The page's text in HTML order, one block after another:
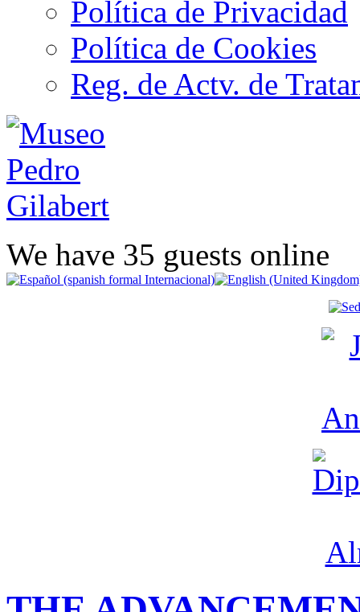
Política de Privacidad
Política de Cookies
Reg. de Actv. de
We have 35 guests online